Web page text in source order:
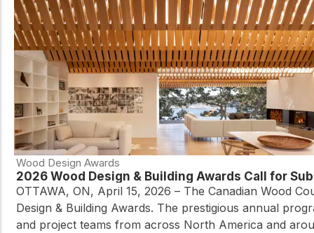
Wood Design Awards
2026 Wood Design & Building Awards Call for
OTTAWA, ON, April 15, 2026 – The Canadian Wood
Design & Building Awards. The prestigious annual
and project teams from across North America and